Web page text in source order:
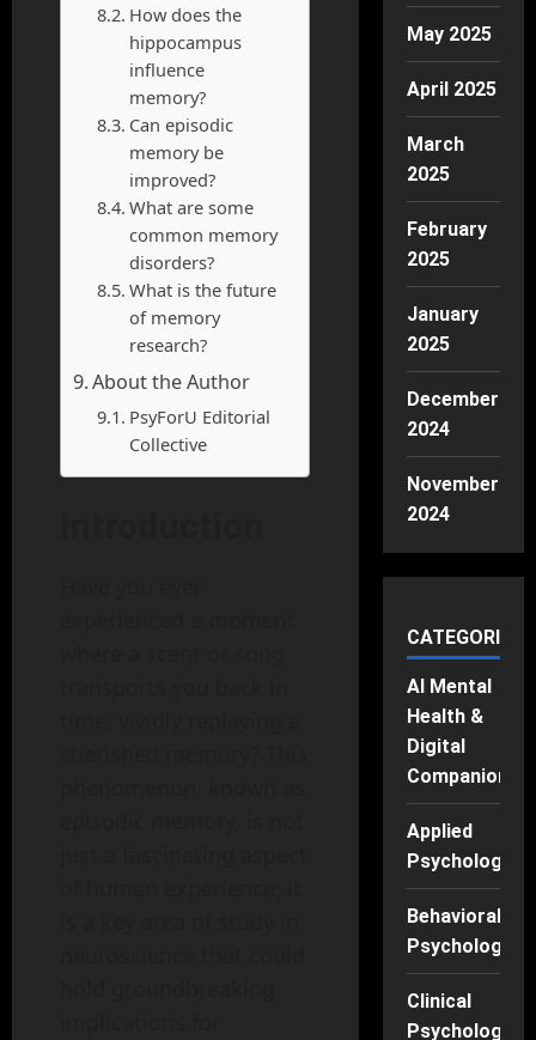
How does the
hippocampus
influence
memory?
Can episodic
memory be
improved?
What are some
common memory
disorders?
What is the future
of memory
research?
About the Author
PsyForU Editorial
Collective
May 2025
April 2025
March
2025
February
2025
January
2025
December
2024
November
2024
CATEGORIES
AI Mental
Health &
Digital
Companions
Applied
Psychology
Behavioral
Psychology
Clinical
Psychology